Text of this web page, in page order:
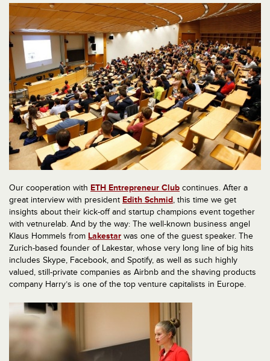
Our cooperation with ETH Entrepreneur Club continues. After a
great interview with president Edith Schmid, this time we get
insights about their kick-off and startup champions event together
with vetnurelab. And by the way: The well-known business angel
Klaus Hommels from Lakestar was one of the guest speaker. The
Zurich-based founder of Lakestar, whose very long line of big hits
includes Skype, Facebook, and Spotify, as well as such highly
valued, still-private companies as Airbnb and the shaving products
company Harry’s is one of the top venture capitalists in Europe.